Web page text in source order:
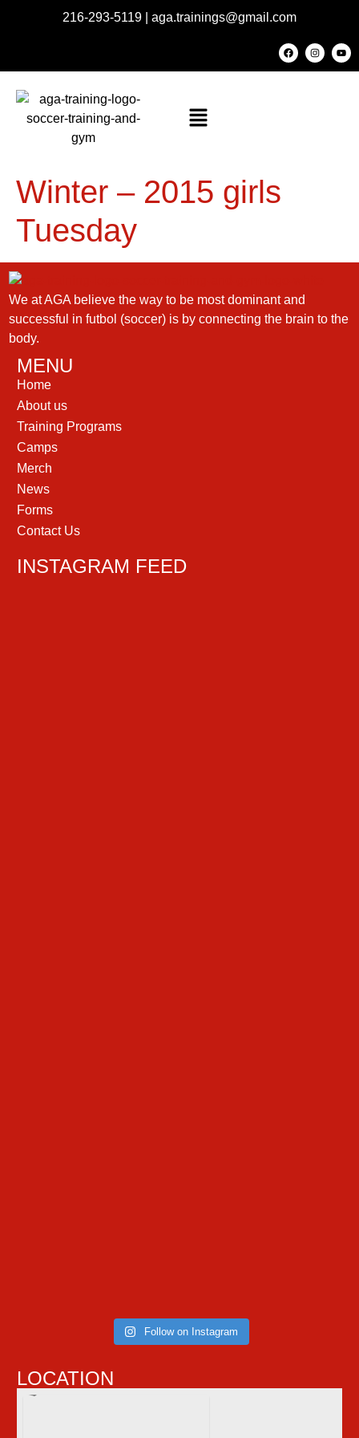
216-293-5119 aga.trainings@gmail.com
Winter – 2015 girls
Tuesday
We at AGA believe the way to be most dominant and
successful in futbol (soccer) is by connecting the brain to the
body.
MENU
Home
About us
Training Programs
Camps
Merch
News
Forms
Contact Us
INSTAGRAM FEED
Follow on Instagram
LOCATION